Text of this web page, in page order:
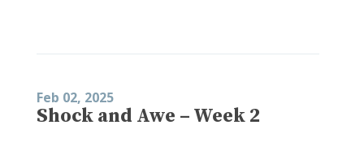
Feb 02, 2025
Shock and Awe – Week 2